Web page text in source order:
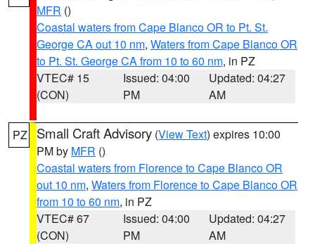
MFR ()
Coastal waters from Cape Blanco OR to Pt. St.
George CA out 10 nm, Waters from Cape Blanco OR
to Pt. St. George CA from 10 to 60 nm, in PZ
VTEC# 15
(CON)
Issued: 04:00
PM
Updated: 04:27
AM
PZ Small Craft Advisory (View Text) expires 10:00
PM by MFR ()
Coastal waters from Florence to Cape Blanco OR
out 10 nm, Waters from Florence to Cape Blanco OR
from 10 to 60 nm, in PZ
VTEC# 67
(CON)
Issued: 04:00
PM
Updated: 04:27
AM